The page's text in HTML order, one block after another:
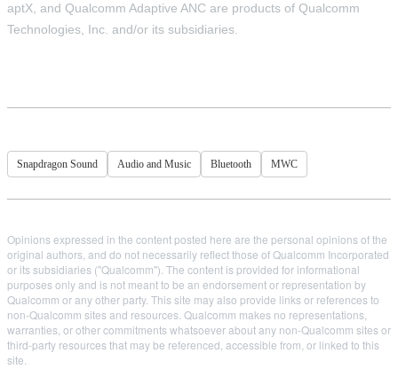
aptX, and Qualcomm Adaptive ANC are products of Qualcomm
Technologies, Inc. and/or its subsidiaries.
Snapdragon Sound Audio and Music Bluetooth MWC
Opinions expressed in the content posted here are the personal opinions of the
original authors, and do not necessarily reflect those of Qualcomm Incorporated
or its subsidiaries ("Qualcomm"). The content is provided for informational
purposes only and is not meant to be an endorsement or representation by
Qualcomm or any other party. This site may also provide links or references to
non-Qualcomm sites and resources. Qualcomm makes no representations,
warranties, or other commitments whatsoever about any non-Qualcomm sites or
third-party resources that may be referenced, accessible from, or linked to this
site.